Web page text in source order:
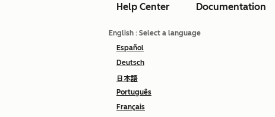
Help Center Documentation
English : Select a language
Español
Deutsch
日本語
Português
Français